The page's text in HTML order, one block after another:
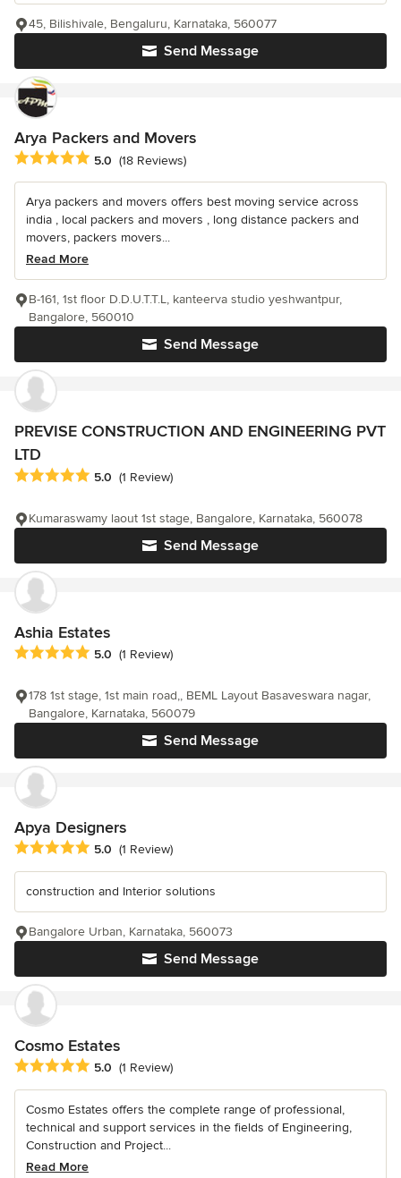
Send Message
45, Bilishivale, Bengaluru, Karnataka, 560077
Arya Packers and Movers
Average rating: 5 out of 5 stars
5.0 (18 Reviews)
Arya packers and movers offers best moving service across
india , local packers and movers , long distance packers and
movers, packers movers...
Read More
Send Message
B-161, 1st floor D.D.U.T.T.L, kanteerva studio yeshwantpur,
Bangalore, 560010
PREVISE CONSTRUCTION AND ENGINEERING PVT
LTD
Average rating: 5 out of 5 stars
5.0 (1 Review)
Send Message
Kumaraswamy laout 1st stage, Bangalore, Karnataka, 560078
Ashia Estates
Average rating: 5 out of 5 stars
5.0 (1 Review)
Send Message
178 1st stage, 1st main road,, BEML Layout Basaveswara nagar,
Bangalore, Karnataka, 560079
Apya Designers
Average rating: 5 out of 5 stars
5.0 (1 Review)
construction and Interior solutions
Send Message
Bangalore Urban, Karnataka, 560073
Cosmo Estates
Average rating: 5 out of 5 stars
5.0 (1 Review)
Cosmo Estates offers the complete range of professional,
technical and support services in the fields of Engineering,
Construction and Project...
Read More